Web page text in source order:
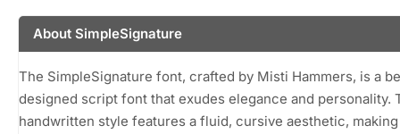
About SimpleSignature
The SimpleSignature font, crafted by Misti Hammers, is a
designed script font that exudes elegance and personality.
handwritten style features a fluid, cursive aesthetic,